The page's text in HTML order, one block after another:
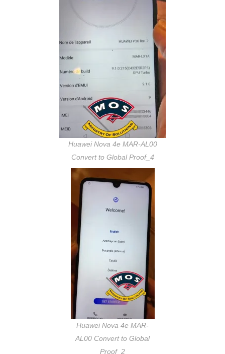
Huawei Nova 4e MAR-AL00
Convert to Global Proof_4
Huawei Nova 4e MAR-
AL00 Convert to Global
Proof_2